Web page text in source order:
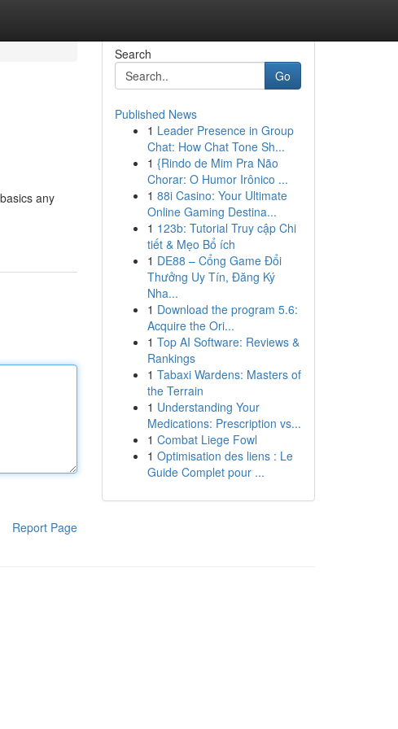
any
Report Page
Search
Go
Published News
1 Leader Presence in Group
Chat: How Chat Tone Sh...
1 {Rindo de Mim Pra Não
Chorar: O Humor Irônico ...
1 88i Casino: Your Ultimate
Online Gaming Destina...
1 123b: Tutorial Truy cập Chi
tiết & Mẹo Bổ ích
1 DE88 – Cổng Game Đổi
Thưởng Uy Tín, Đăng Ký
Nha...
1 Download the program 5.6:
Acquire the Ori...
1 Top AI Software: Reviews &
Rankings
1 Tabaxi Wardens: Masters of
the Terrain
1 Understanding Your
Medications: Prescription vs...
1 Combat Liege Fowl
1 Optimisation des liens : Le
Guide Complet pour ...